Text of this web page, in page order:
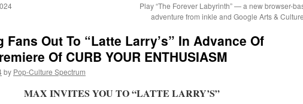
Play “The Forever Labyrinth” — a new browser-
adventure from inkle and Google Arts & Culture
Fans Out To “Latte Larry’s” In Advance Of
Of CURB YOUR ENTHUSIASM
by Pop-Culture Spectrum
MAX INVITES YOU TO “LATTE LARRY’S”